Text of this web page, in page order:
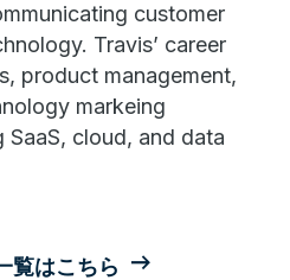
customer
Travis’ career
product management,
markeing
cloud, and data
覧はこちら